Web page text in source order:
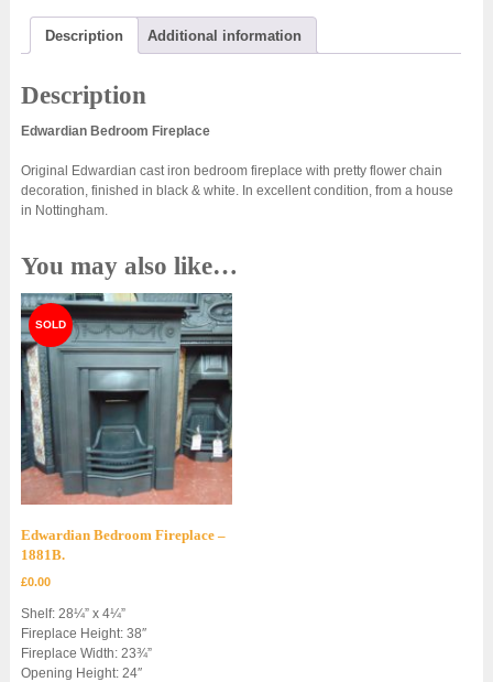
Description Additional information
Description
Edwardian Bedroom Fireplace
Original Edwardian cast iron bedroom fireplace with pretty flower chain
decoration, finished in black & white. In excellent condition, from a house
in Nottingham.
You may also like…
Edwardian Bedroom Fireplace –
1881B.
£0.00
Shelf: 28¼” x 4¼”
Fireplace Height: 38″
Fireplace Width: 23¾”
Opening Height: 24″